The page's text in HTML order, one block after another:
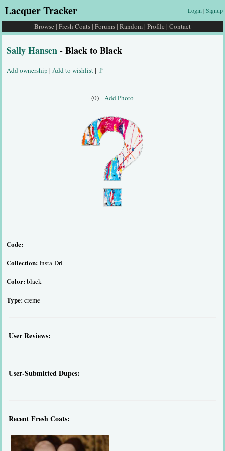
Lacquer Tracker Login |Signup
Browse | Fresh Coats | Forums | Random | Profile | Contact
Sally Hansen- Black to Black
Add ownership | Add to wishlist| 🚩
(0) Add Photo
Code:
Collection:Insta-Dri
Color:black
Type:creme
User Reviews:
User-Submitted Dupes:
Recent Fresh Coats: